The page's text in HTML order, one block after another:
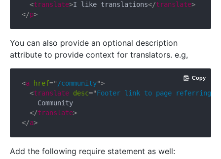
<translate>I like translations</translate>
</p>
You can also provide an optional description
attribute to provide context for translators. e.g,
<a href=" /community">
<translate desc="Footer link to page referring to
    Community
</translate>
</a>
Copy
Add the following require statement as well: